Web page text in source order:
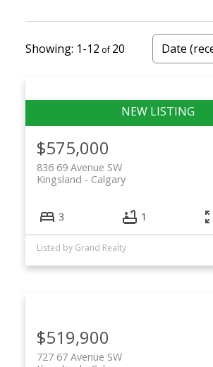
sale
Buyers searching for
Detached bungalows on
Affordable condos and
Renovated homes with
Some infill
1-12 20
$575,000
836 69 Avenue SW
Calgary
Kingsland
3 1
Listed by Grand Realty
$519,900
727 67 Avenue SW